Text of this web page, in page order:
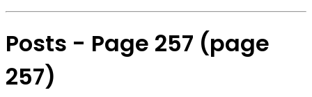
Posts - Page 257 (page
257)